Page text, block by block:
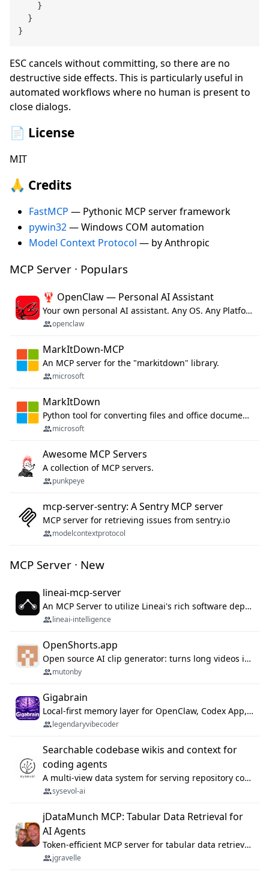
}
}
}
ESC cancels without committing, so there are no
destructive side effects. This is particularly useful in
automated workflows where no human is present to
close dialogs.
📄 License
MIT
🙏 Credits
FastMCP — Pythonic MCP server framework
pywin32— Windows COM automation
Model Context Protocol — by Anthropic
MCP Server · Populars
🦞 OpenClaw — Personal AI Assistant
Your own personal AI assistant. Any OS. Any Platform. The lobster way. 🦞
openclaw
MarkItDown-MCP
An MCP server for the "markitdown" library.
microsoft
MarkItDown
Python tool for converting files and office documents to Markdown.
microsoft
Awesome MCP Servers
A collection of MCP servers.
punkpeye
mcp-server-sentry: A Sentry MCP server
MCP server for retrieving issues from sentry.io
modelcontextprotocol
MCP Server · New
lineai-mcp-server
An MCP Server to utilize Lineai's rich software dependency data in your AI programming assistant.
lineai-intelligence
OpenShorts.app
Open source AI clip generator: turns long videos into viral 9:16 shorts with AI moment detection, face tracking, subtitles and dubbing. Self-host free with Docker (MIT), or use the cloud with GPU speed from $12/mo. MCP server and API for AI agents.
mutonby
Gigabrain
Local-first memory layer for OpenClaw, Codex App, and Codex CLI: capture, recall, dedupe, and native sync.
legendaryvibecoder
Searchable codebase wikis and context for
coding agents
A multi-view data system for serving repository context to coding agents.
sysevol-ai
jDataMunch MCP: Tabular Data Retrieval for
AI Agents
Token-efficient MCP server for tabular data retrieval. Index CSV/Excel files, query rows, aggregate — 99%+ token savings vs raw file reads.
jgravelle